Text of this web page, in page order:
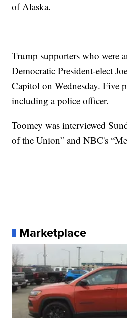
of Alaska.
Trump supporters who were
Democratic President-elect
Capitol on Wednesday. Five
including a police officer.
Toomey was interviewed
of the Union” and NBC's
Marketplace